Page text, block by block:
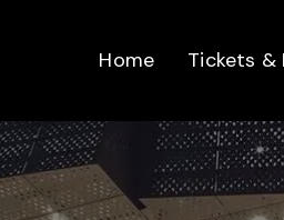
Home Tickets &